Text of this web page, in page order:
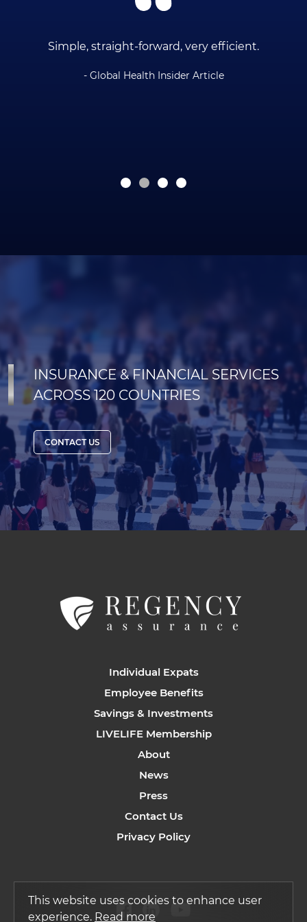
Simple, straight-forward, very efficient.
- Global Health Insider Article
INSURANCE & FINANCIAL SERVICES
ACROSS 120 COUNTRIES
CONTACT US
Individual Expats
Employee Benefits
Savings & Investments
LIVELIFE Membership
About
News
Press
Contact Us
Privacy Policy
This website uses cookies to enhance user
experience. Read more